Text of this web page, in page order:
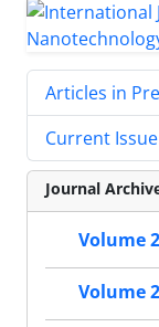
Articles in
Current Issue
Journal
Volume
Volume